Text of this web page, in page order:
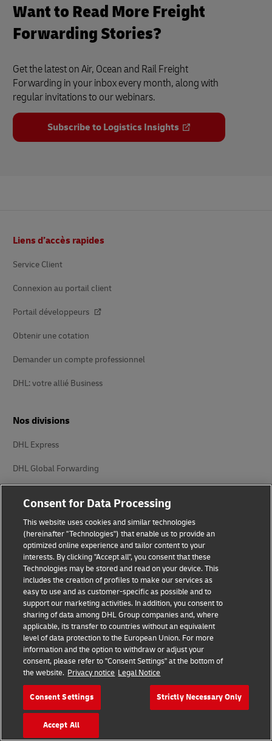
Want to Read More Freight
Forwarding Stories?
Get the latest on Air, Ocean and Rail Freight
Forwarding in your inbox every month, along with
regular invitations to our webinars.
Subscribe to Logistics Insights
Liens d’accès rapides
Service Client
Connexion au portail client
Portail développeurs
Obtenir une cotation
Demander un compte professionnel
DHL: votre allié Business
Nos divisions
DHL Express
DHL Global Forwarding
DHL Supply Chain
Autres divisions internationales
Secteurs d’industries
Auto-mobilité
Énergie
Ingénierie et fabrication
Sciences de la vie et services de santé
Vente au détail et mode
Consent for Data Processing
This website uses cookies and similar technologies
(hereinafter "Technologies") that enable us to provide an
optimized online experience and tailor content to your
interests. By clicking "Accept all", you consent that these
Technologies may be stored and read on your device. This
includes the creation of profiles to make our services as
easy to use and as customer-specific as possible and to
support our marketing activities. In addition, you consent to
sharing of data among DHL Group companies and, where
applicable, its transfer to countries without an equivalent
level of data protection to the European Union. For more
information and the option to withdraw or adjust your
consent, please refer to "Consent Settings" at the bottom of
the website. Privacy notice Legal Notice
Consent Settings Strictly Necessary Only
Accept All